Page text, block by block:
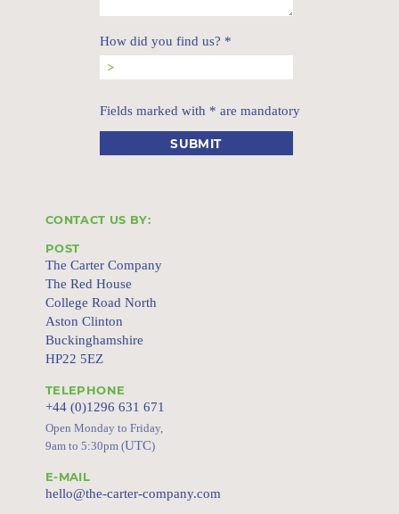
How did you find us? *
Fields marked with * are mandatory
CONTACT US BY:
POST
The Carter Company
The Red House
College Road North
Aston Clinton
Buckinghamshire
HP22 5EZ
TELEPHONE
+44 (0)1296 631 671
Open Monday to Friday,
9am to 5:30pm (UTC)
E-MAIL
hello@the-carter-company.com